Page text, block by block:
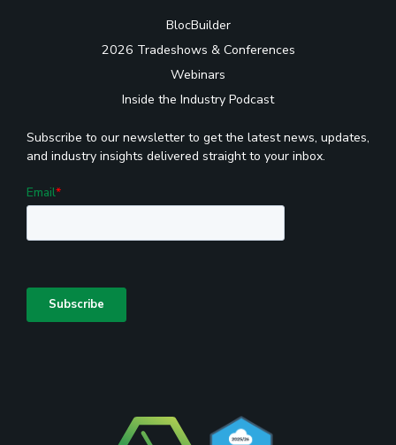
BlocBuilder
2026 Tradeshows & Conferences
Webinars
Inside the Industry Podcast
Subscribe to our newsletter to get the latest news, updates,
and industry insights delivered straight to your inbox.